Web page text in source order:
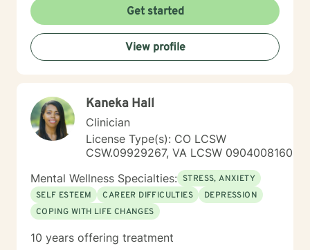
humor to ease tension, fear and to break the ice when
coming to counseling. My approach combines
cognitive-behavioral, dialectic behavioral and feminist
approaches, as well as mentoring and coaching. I will
tailor our dialog and treatment plan to meet your
steps towards a change. If you are ready to take that
step I am here to support and empower you. I look
forward to working with you!
Get started
View profile
Kaneka Hall
Clinician
License Type(s): CO LCSW
CSW.09929267, VA LCSW 0904008160
Mental Wellness Specialties: STRESS, ANXIETY
SELF ESTEEM
CAREER DIFFICULTIES
DEPRESSION
COPING WITH LIFE CHANGES
10 years offering treatment